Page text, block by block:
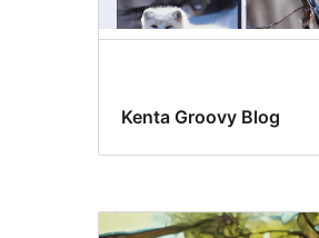
Kenta Groovy Blog